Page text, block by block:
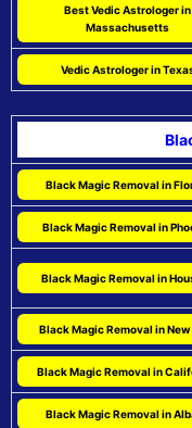
Best Vedic Astrologer in
Massachusetts
Vedic Astrologer in
Black Magic Removal in
Black Magic Removal in
Black Magic Removal in
Black Magic Removal in New
Black Magic Removal in
Black Magic Removal in